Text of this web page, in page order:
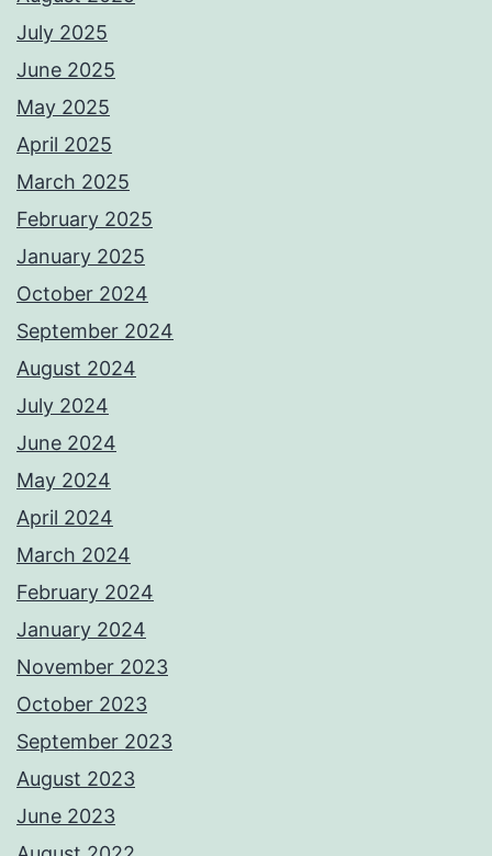
July 2025
June 2025
May 2025
April 2025
March 2025
February 2025
January 2025
October 2024
September 2024
August 2024
July 2024
June 2024
May 2024
April 2024
March 2024
February 2024
January 2024
November 2023
October 2023
September 2023
August 2023
June 2023